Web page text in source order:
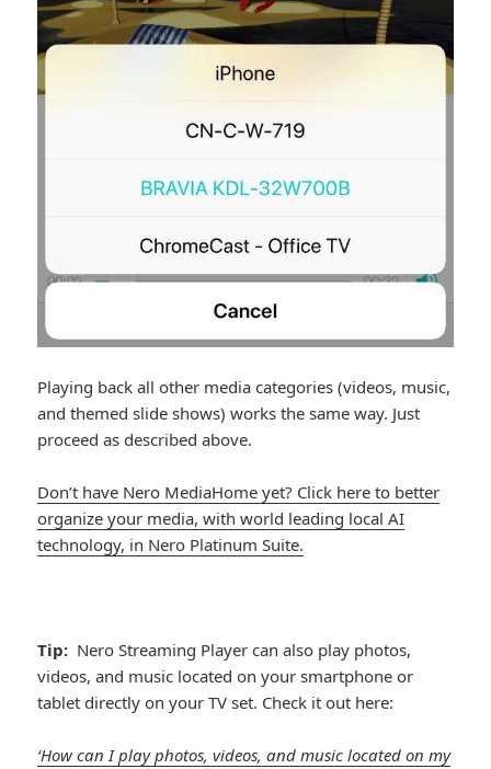
Playing back all other media categories (videos, music,
and themed slide shows) works the same way. Just
proceed as described above.
Don’t have Nero MediaHome yet? Click here to better
organize your media, with world leading local AI
technology, in Nero Platinum Suite.
Tip: Nero Streaming Player can also play photos,
videos, and music located on your smartphone or
tablet directly on your TV set. Check it out here:
‘How can I play photos, videos, and music located on my